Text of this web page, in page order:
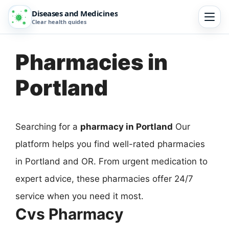
Diseases and Medicines
Clear health guides
Pharmacies in
Portland
Searching for a pharmacy in Portland Our
platform helps you find well-rated pharmacies
in Portland and OR. From urgent medication to
expert advice, these pharmacies offer 24/7
service when you need it most.
Cvs Pharmacy